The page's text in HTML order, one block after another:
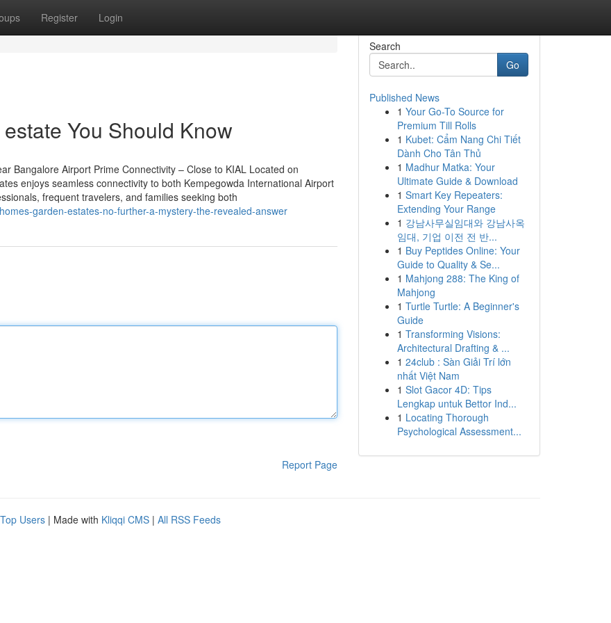
Register Login
You Should Know
Bangalore Airport Prime Connectivity – Close to KIAL Located on
enjoys seamless connectivity to both Kempegowda International Airport
frequent travelers, and families seeking both
garden-estates-no-further-a-mystery-the-revealed-answer
Report Page
Search
Go
Published News
1 Your Go-To Source for
Premium Till Rolls
1 Kubet: Cẩm Nang Chi Tiết
Dành Cho Tân Thủ
1 Madhur Matka: Your
Ultimate Guide & Download
1 Smart Key Repeaters:
Extending Your Range
1 강남사무실임대와 강남사옥
임대, 기업 이전 전 반...
1 Buy Peptides Online: Your
Guide to Quality & Se...
1 Mahjong 288: The King of
Mahjong
1 Turtle Turtle: A Beginner's
Guide
1 Transforming Visions:
Architectural Drafting & ...
1 24club : Sàn Giải Trí lớn
nhất Việt Nam
1 Slot Gacor 4D: Tips
Lengkap untuk Bettor Ind...
1 Locating Thorough
Psychological Assessment...
Top Users | Made with Kliqqi CMS | All RSS Feeds